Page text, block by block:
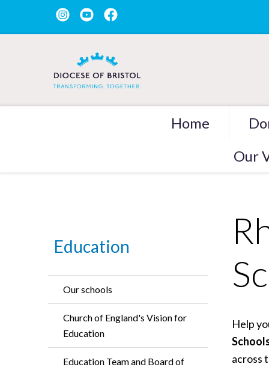
Home
Our
Education
Our schools
Church of England's Vision for
Education
Education Team and Board of
Help
across